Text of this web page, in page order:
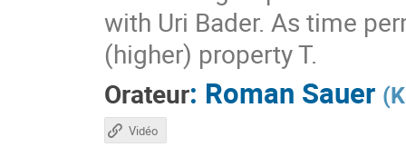
with Uri Bader. As time
(higher) property T.
Orateur: Roman Sauer (
Vidéo